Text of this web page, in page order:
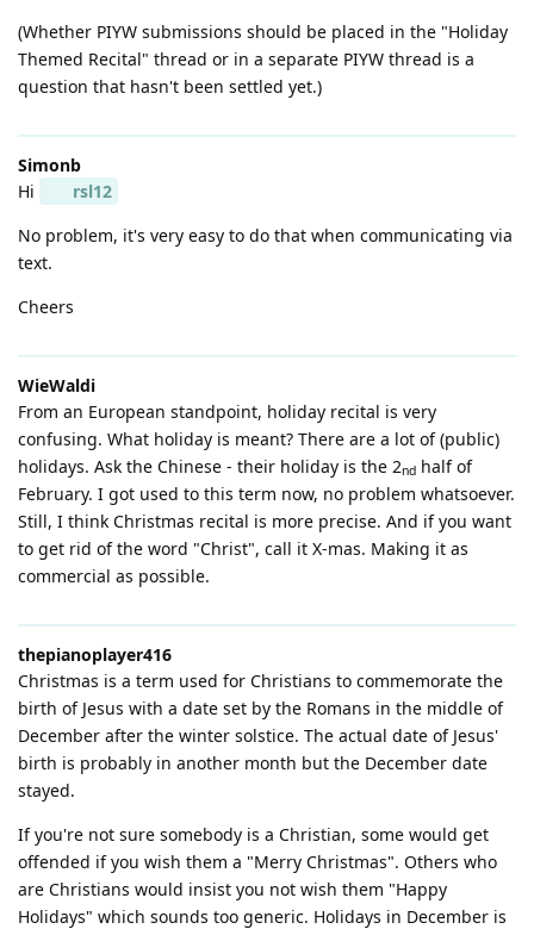
(Whether PIYW submissions should be placed in the "Holiday
Themed Recital" thread or in a separate PIYW thread is a
question that hasn't been settled yet.)
Simonb
Hi
rsl12
No problem, it's very easy to do that when communicating via
text.
Cheers
WieWaldi
From an European standpoint, holiday recital is very
confusing. What holiday is meant? There are a lot of (public)
holidays. Ask the Chinese - their holiday is the 2nd half of
February. I got used to this term now, no problem whatsoever.
Still, I think Christmas recital is more precise. And if you want
to get rid of the word "Christ", call it X-mas. Making it as
commercial as possible.
thepianoplayer416
Christmas is a term used for Christians to commemorate the
birth of Jesus with a date set by the Romans in the middle of
December after the winter solstice. The actual date of Jesus'
birth is probably in another month but the December date
stayed.
If you're not sure somebody is a Christian, some would get
offended if you wish them a "Merry Christmas". Others who
are Christians would insist you not wish them "Happy
Holidays" which sounds too generic. Holidays in December is